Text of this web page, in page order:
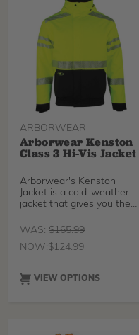
ARBORWEAR
Arborwear Kenston
Class 3 Hi-Vis Jacket
Arborwear's Kenston
Jacket is a cold-weather
jacket that gives you the
WAS: $165.99
NOW:$124.99
VIEW OPTIONS